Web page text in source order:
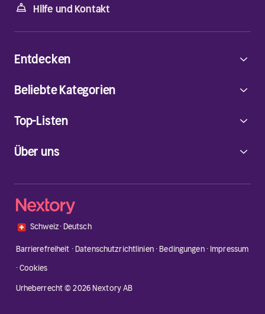
Hilfe und Kontakt
Über uns
Entdecken
Beliebte Kategorien
Top-Listen
🇨🇭 Schweiz·Deutsch
Barrierefreiheit ·Datenschutzrichtlinien·Bedingungen· Impressum
·Cookies
Urheberrecht © 2026 Nextory AB